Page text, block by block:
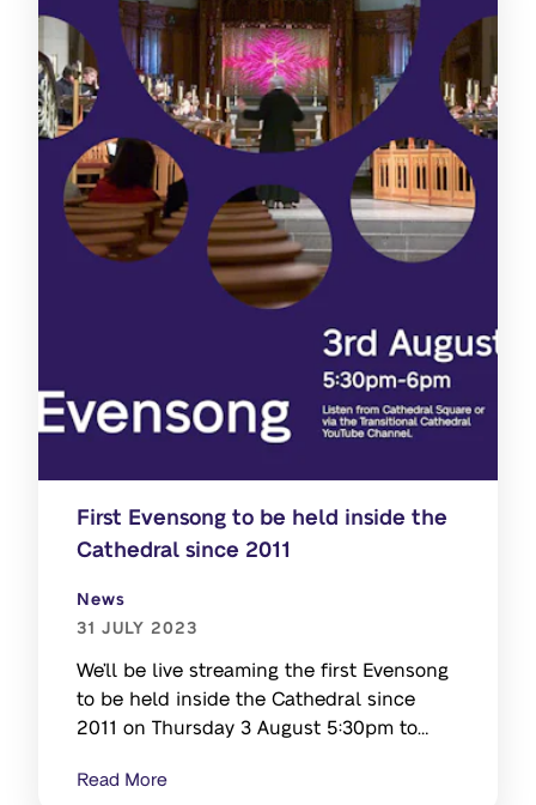
First Evensong to be held inside the
Cathedral since 2011
News
31 JULY 2023
We’ll be live streaming the first Evensong
to be held inside the Cathedral since
2011 on Thursday 3 August 5:30pm to
Read More